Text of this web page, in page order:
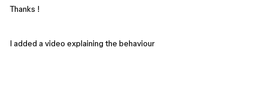
Thanks !
I added a video explaining the behaviour